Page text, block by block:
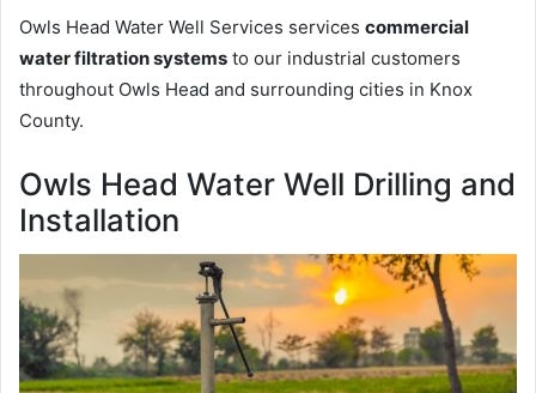
Owls Head Water Well Services services commercial
water filtration systems to our industrial customers
throughout Owls Head and surrounding cities in Knox
County.
Owls Head Water Well Drilling and
Installation